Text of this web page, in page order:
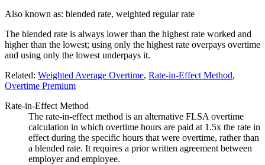
Also known as: blended rate, weighted regular rate
The blended rate is always lower than the highest rate worked and
higher than the lowest; using only the highest rate overpays overtime
and using only the lowest underpays it.
Related: Weighted Average Overtime, Rate-in-Effect Method,
Overtime Premium
Rate-in-Effect Method
The rate-in-effect method is an alternative FLSA overtime
calculation in which overtime hours are paid at 1.5x the rate in
effect during the specific hours that were overtime, rather than
a blended rate. It requires a prior written agreement between
employer and employee.